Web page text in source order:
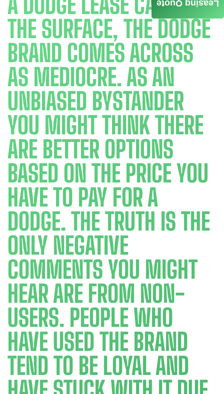
THE SURFACE, THE DODGE
BRAND COMES ACROSS
AS MEDIOCRE. AS AN
UNBIASED BYSTANDER
YOU MIGHT THINK THERE
ARE BETTER OPTIONS
BASED ON THE PRICE YOU
HAVE TO PAY FOR A
DODGE. THE TRUTH IS THE
ONLY NEGATIVE
COMMENTS YOU MIGHT
HEAR ARE FROM NON-
USERS. PEOPLE WHO
HAVE USED THE BRAND
TEND TO BE LOYAL AND
Leasing Quote